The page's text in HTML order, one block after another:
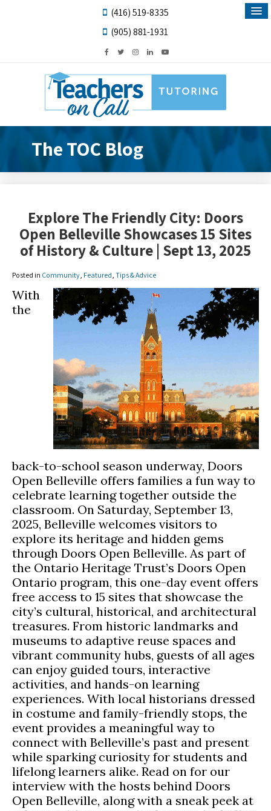
(416) 519-8335
(905) 881-1931
The TOC Blog
Explore The Friendly City: Doors
Open Belleville Showcases 15 Sites
of History & Culture | Sept 13, 2025
Posted in Community Featured Tips & Advice
With
the
back-to-school season underway, Doors
Open Belleville offers families a fun way to
celebrate learning together outside the
classroom. On Saturday, September 13,
2025, Belleville welcomes visitors to
explore its heritage and hidden gems
through Doors Open Belleville. As part of
the Ontario Heritage Trust’s Doors Open
Ontario program, this one-day event offers
free access to 15 sites that showcase the
city’s cultural, historical, and architectural
treasures. From historic landmarks and
museums to adaptive reuse spaces and
vibrant community hubs, guests of all ages
can enjoy guided tours, interactive
activities, and hands-on learning
experiences. With local historians dressed
in costume and family-friendly stops, the
event provides a meaningful way to
connect with Belleville’s past and present
while sparking curiosity for students and
lifelong learners alike. Read on for our
interview with the hosts behind Doors
Open Belleville, along with a sneak peek at